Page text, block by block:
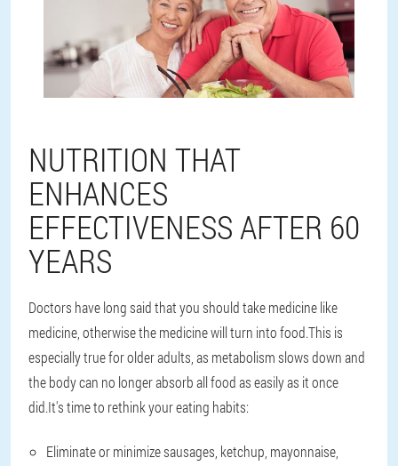
NUTRITION THAT
ENHANCES
EFFECTIVENESS AFTER 60
YEARS
Doctors have long said that you should take medicine like
medicine, otherwise the medicine will turn into food.This is
especially true for older adults, as metabolism slows down and
the body can no longer absorb all food as easily as it once
did.It's time to rethink your eating habits:
Eliminate or minimize sausages, ketchup, mayonnaise,